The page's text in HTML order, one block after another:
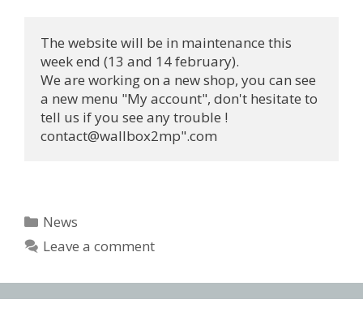
The website will be in maintenance this
week end (13 and 14 february).
We are working on a new shop, you can see
a new menu "My account", don't hesitate to
tell us if you see any trouble !
contact@wallbox2mp".com
Categories
News
Leave a comment